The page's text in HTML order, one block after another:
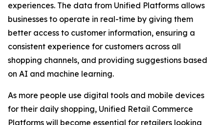
experiences. The data from Unified Platforms allows
businesses to operate in real-time by giving them
better access to customer information, ensuring a
consistent experience for customers across all
shopping channels, and providing suggestions based
on AI and machine learning.
As more people use digital tools and mobile devices
for their daily shopping, Unified Retail Commerce
Platforms will become essential for retailers looking